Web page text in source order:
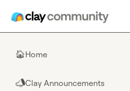
🏠Home
📣Clay Announcements